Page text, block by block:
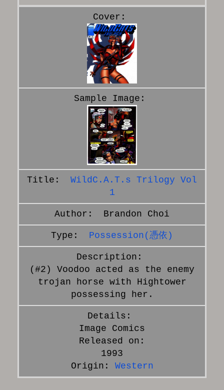
WildC.A.T.s Trilogy Vol
1
Brandon Choi
Possession(憑依)
(#2) Voodoo acted as the enemy
trojan horse with Hightower
possessing her.
Image Comics
Released on:
1993
Origin: Western